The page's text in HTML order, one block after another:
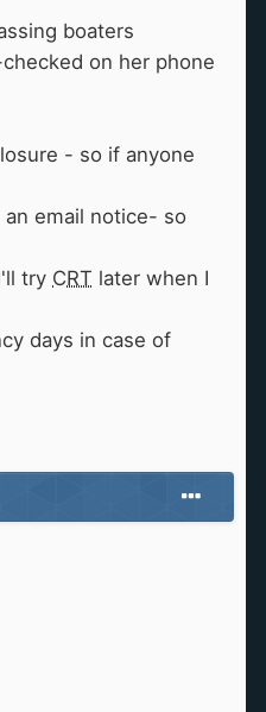
boaters
on her phone
- so if anyone
email notice- so
try CRT later when I
days in case of